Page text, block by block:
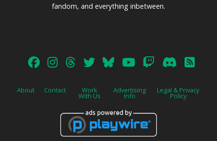
fandom, and everything inbetween.
About Contact Work
With Us
Advertising
Info
Legal & Privacy
Policy